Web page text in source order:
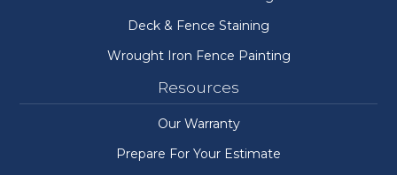
Deck & Fence Staining
Wrought Iron Fence Painting
Resources
Our Warranty
Prepare For Your Estimate